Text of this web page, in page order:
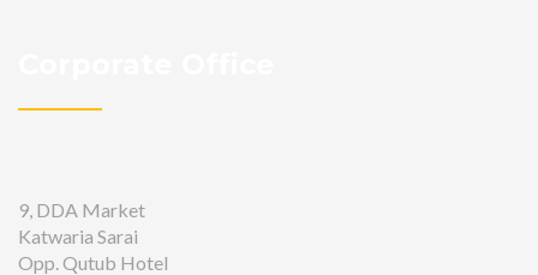
9, DDA Market
Katwaria Sarai
Opp. Qutub Hotel